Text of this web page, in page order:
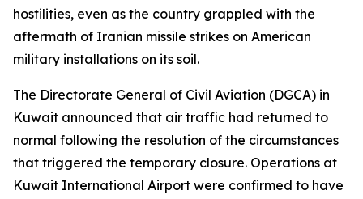
hostilities, even as the country grappled with the
aftermath of Iranian missile strikes on American
military installations on its soil.
The Directorate General of Civil Aviation (DGCA) in
Kuwait announced that air traffic had returned to
normal following the resolution of the circumstances
that triggered the temporary closure. Operations at
Kuwait International Airport were confirmed to have